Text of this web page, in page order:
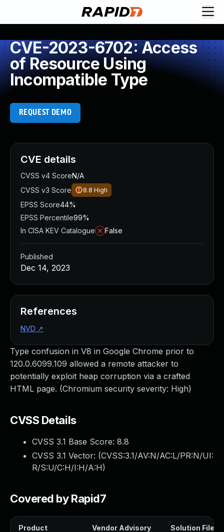
CVE-2023-6702: Access
of Resource Using
Incompatible Type
REQUEST DEMO
Type confusion in V8 in Google Chrome prior to
120.0.6099.109 allowed a remote attacker to
potentially exploit heap corruption via a crafted
HTML page. (Chromium security severity: High)
CVSS Details
CVSS 3.1 Base Score: 8.8
CVSS 3.1 Vector: (CVSS:3.1/AV:N/AC:L/PR:N/UI:
R/S:U/C:H/I:H/A:H)
Covered by Rapid7
Product Vendor Advisory Solution File
CVE details
CVSS v4 ScoreN/A
CVSS v3 Score
8.8 High
EPSS Score44%
EPSS Percentile99%
In CISA KEV Catalogue
False
Published
Dec 14, 2023
References
NVD ↗